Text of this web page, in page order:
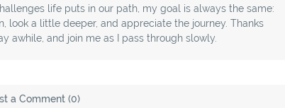
life puts in our path, my goal is always the same:
look a little deeper, and appreciate the journey. Thanks
awhile, and join me as I pass through slowly.
a Comment (0)